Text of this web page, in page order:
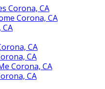
Corona, CA
Corona, CA
CA
CA
Corona, CA
CA